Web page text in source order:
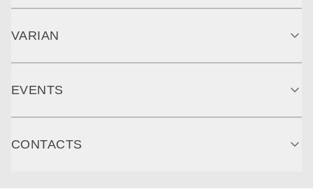
VARIAN
EVENTS
CONTACTS